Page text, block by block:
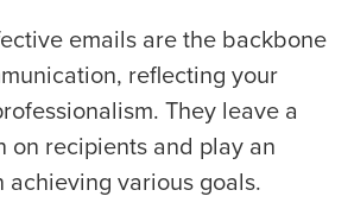
emails are the backbone
reflecting your
They leave a
on recipients and play an
achieving various goals.